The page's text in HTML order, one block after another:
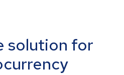
solution for